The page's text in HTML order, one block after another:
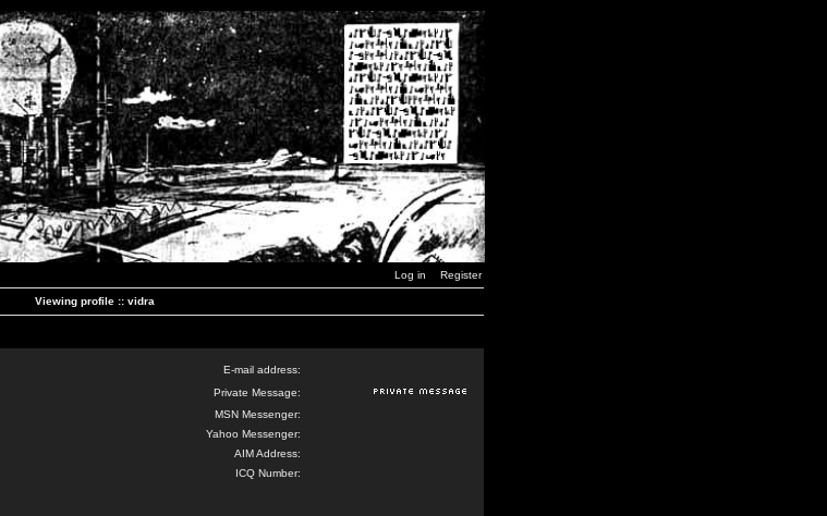
Log in Register
Viewing profile :: vidra
E-mail address:
Private Message:
MSN Messenger:
Yahoo Messenger:
AIM Address:
ICQ Number: